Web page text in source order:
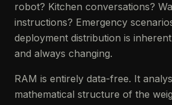
robot? Kitchen conversations?
instructions? Emergency
deployment distribution is
and always changing.
RAM is entirely data-free. It
mathematical structure of the